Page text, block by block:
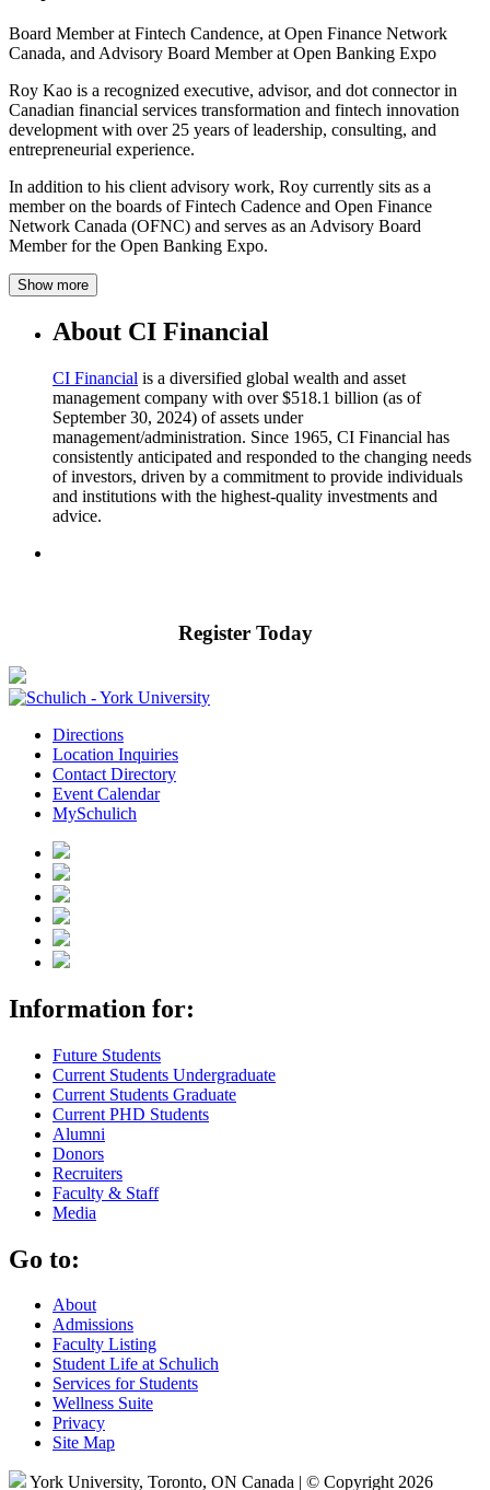
Board Member at Fintech Candence, at Open Finance Network
Canada, and Advisory Board Member at Open Banking Expo
Roy Kao is a recognized executive, advisor, and dot connector in
Canadian financial services transformation and fintech innovation
development with over 25 years of leadership, consulting, and
entrepreneurial experience.
In addition to his client advisory work, Roy currently sits as a
member on the boards of Fintech Cadence and Open Finance
Network Canada (OFNC) and serves as an Advisory Board
Member for the Open Banking Expo.
Show more
About CI Financial
CI Financial is a diversified global wealth and asset
management company with over $518.1 billion (as of
September 30, 2024) of assets under
management/administration. Since 1965, CI Financial has
consistently anticipated and responded to the changing needs
of investors, driven by a commitment to provide individuals
and institutions with the highest-quality investments and
advice.
Register Today
Directions
Location Inquiries
Contact Directory
Event Calendar
MySchulich
Information for:
Future Students
Current Students Undergraduate
Current Students Graduate
Current PHD Students
Alumni
Donors
Recruiters
Faculty & Staff
Media
Go to:
About
Admissions
Faculty Listing
Student Life at Schulich
Services for Students
Wellness Suite
Privacy
Site Map
York University, Toronto, ON Canada | © Copyright 2026